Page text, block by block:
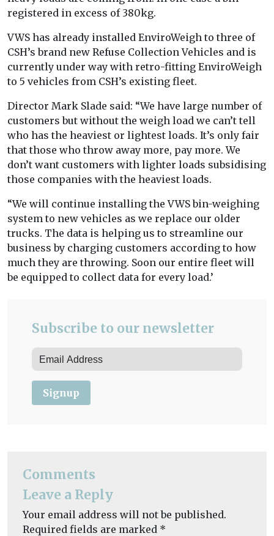
registered in excess of 380kg.
VWS has already installed EnviroWeigh to three of
CSH’s brand new Refuse Collection Vehicles and is
currently under way with retro-fitting EnviroWeigh
to 5 vehicles from CSH’s existing fleet.
Director Mark Slade said: “We have large number of
customers but without the weigh load we can’t tell
who has the heaviest or lightest loads. It’s only fair
that those who throw away more, pay more. We
don’t want customers with lighter loads subsidising
those companies with the heaviest loads.
“We will continue installing the VWS bin-weighing
system to new vehicles as we replace our older
trucks. The data is helping us to streamline our
business by charging customers according to how
much they are throwing. Soon our entire fleet will
be equipped to collect data for every load.’
Subscribe to our newsletter
Signup
Comments
Leave a Reply
Your email address will not be published.
Required fields are marked *